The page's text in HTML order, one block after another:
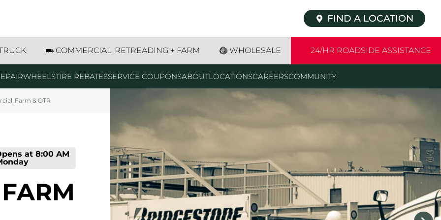
FIND A LOCATION
COMMERCIAL, RETREADING + FARM WHOLESALE 24/HR ROADSIDE ASSISTANCE
WHEELSTIRE REBATESSERVICE COUPONSABOUTLOCATIONSCAREERSCOMMUNITY
Farm & OTR
at 8:00 AM
prev
next